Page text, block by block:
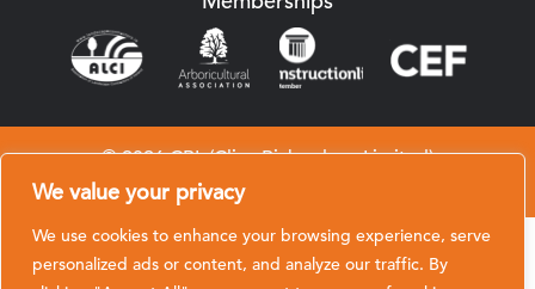
We value your privacy
We use cookies to enhance your browsing experience, serve
personalized ads or content, and analyze our traffic. By
© 2026 CRL (Clive Richardson Limited)
Website byBlack Hive Digital